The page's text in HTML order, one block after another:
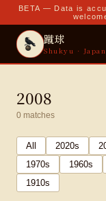
BETA — Data is
蹴球
Shukyu ·
2008
0 matches
All 2020s
1970s 1960s
1910s